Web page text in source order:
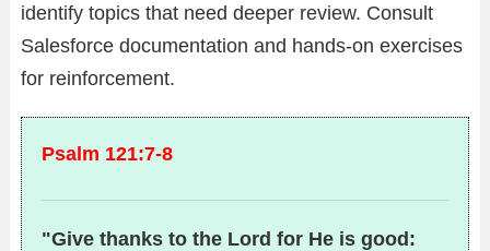
identify topics that need deeper review. Consult
Salesforce documentation and hands-on exercises
for reinforcement.
Psalm 121:7-8
"Give thanks to the Lord for He is good: